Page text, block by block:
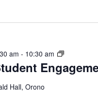
am - 10:30 am
Strategies
for
Student
Hall, Orono